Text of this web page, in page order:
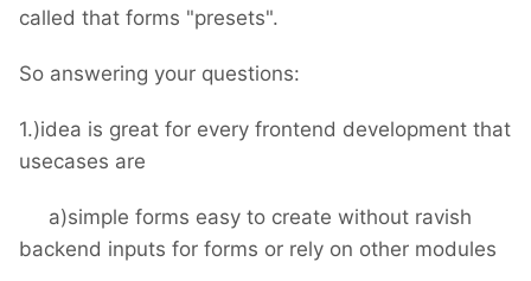
called that forms "presets".
So answering your questions:
1.)idea is great for every frontend development that
usecases are
a)simple forms easy to create without ravish
backend inputs for forms or rely on other modules